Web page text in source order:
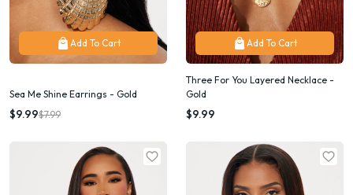
Add To Cart
Sea Me Shine Earrings - Gold
$9.99$7.99
Add To Cart
Three For You Layered Necklace -
Gold
$9.99